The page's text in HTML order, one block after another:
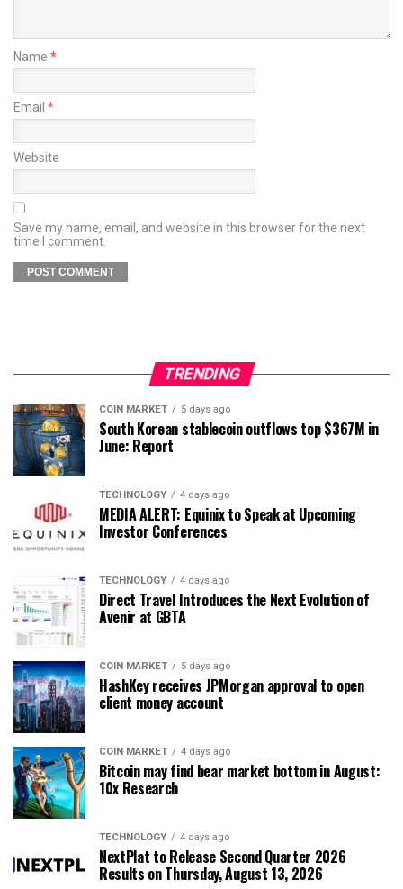
Name *
Email *
Website
Save my name, email, and website in this browser for the next
time I comment.
TRENDING
COIN MARKET 5 days ago
South Korean stablecoin outflows top $367M in
June: Report
TECHNOLOGY 4 days ago
MEDIA ALERT: Equinix to Speak at Upcoming
Investor Conferences
TECHNOLOGY 4 days ago
Direct Travel Introduces the Next Evolution of
Avenir at GBTA
COIN MARKET 5 days ago
HashKey receives JPMorgan approval to open
client money account
COIN MARKET 4 days ago
Bitcoin may find bear market bottom in August:
10x Research
TECHNOLOGY 4 days ago
NextPlat to Release Second Quarter 2026
Results on Thursday, August 13, 2026